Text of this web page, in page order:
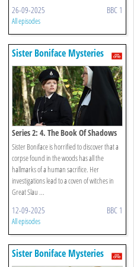
26-09-2025 BBC 1
All episodes
Sister Boniface Mysteries
Series 2: 4. The Book Of Shadows
Sister Boniface is horrified to discover that a
corpse found in the woods has all the
hallmarks of a human sacrifice. Her
investigations lead to a coven of witches in
Great Slau ...
12-09-2025 BBC 1
All episodes
Sister Boniface Mysteries